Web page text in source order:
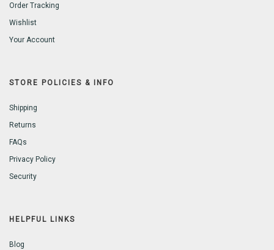
Order Tracking
Wishlist
Your Account
STORE POLICIES & INFO
Shipping
Returns
FAQs
Privacy Policy
Security
HELPFUL LINKS
Blog